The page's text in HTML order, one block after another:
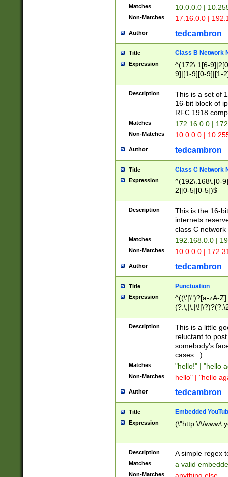
Matches 10.0.0.0 |
Non-Matches 17.16.0.0 |
Author tedcambron
Title Class B Network
Expression
^(172\.1[6-
9]|[1-9][0-9]|[1-
Description
This is a set of
16-bit block of
RFC 1918
Matches 172.16.0.0 |
Non-Matches 10.0.0.0 |
Author tedcambron
Title Class C Network
Expression
^(192\.168\.[0-
2][0-5][0-5])$
Description
This is the 16-
internets
class C
Matches 192.168.0.0 |
Non-Matches 10.0.0.0 |
Author tedcambron
Title Punctuation
Expression
^((\'|\")?[a-zA-
Z]+(?:\-[a-zA-
Description
This is a little
reluctant to
somebody's
cases. :)
Matches "hello!" | "hello
Non-Matches hello" | "hello
Author tedcambron
Title Embedded
Expression (\"http:\/\/
Description A simple regex
Matches a valid
Non-Matches